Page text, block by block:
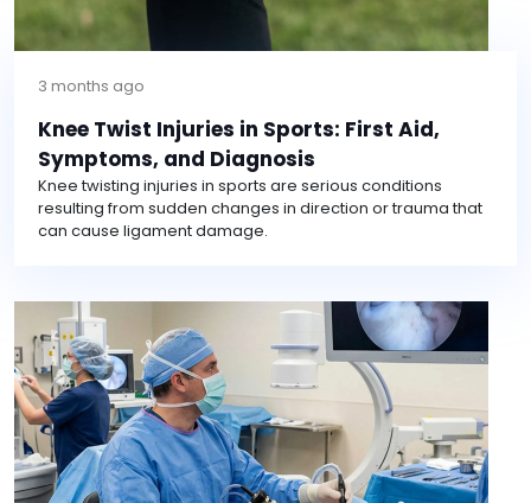
3 months ago
Knee Twist Injuries in Sports: First Aid,
Symptoms, and Diagnosis
Knee twisting injuries in sports are serious conditions
resulting from sudden changes in direction or trauma that
can cause ligament damage.